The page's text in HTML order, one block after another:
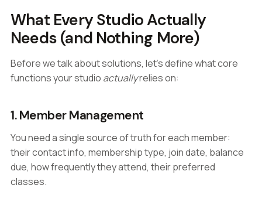
What Every Studio Actually
Needs (and Nothing More)
Before we talk about solutions, let's define what core
functions your studio actuallyrelies on:
1. Member Management
You need a single source of truth for each member:
their contact info, membership type, join date, balance
due, how frequently they attend, their preferred
classes.